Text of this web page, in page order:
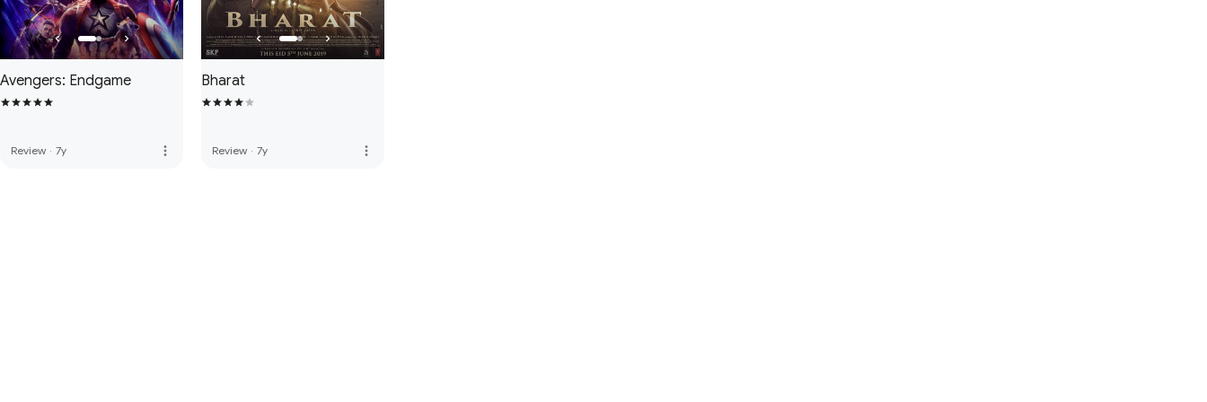
Avengers: Endgame
Review · 7y more_vert
Bharat
Review · 7y more_vert